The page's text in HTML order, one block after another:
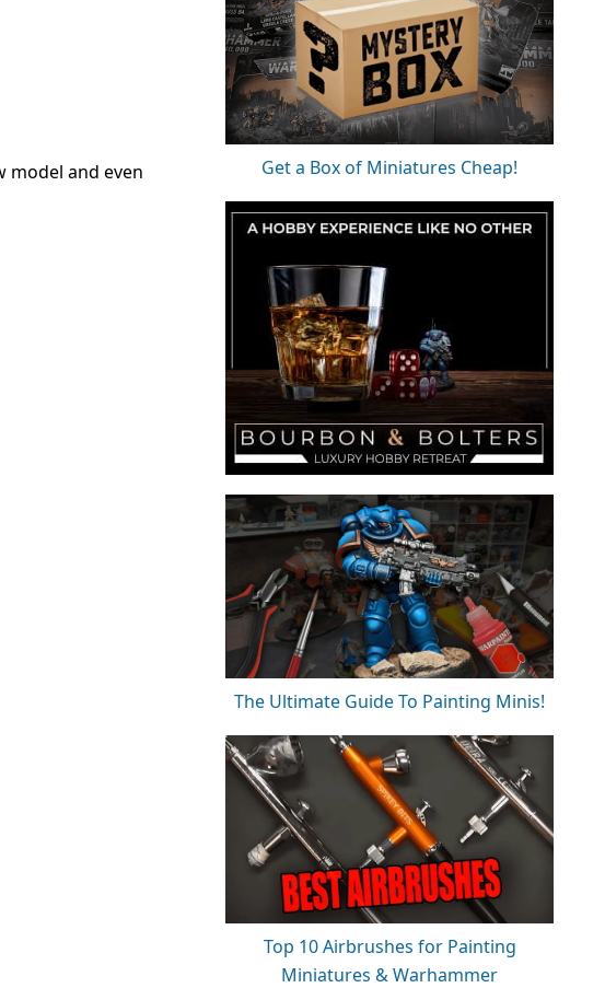
model and even
Get a Box of Miniatures Cheap!
The Ultimate Guide To Painting Minis!
Top 10 Airbrushes for Painting
Miniatures & Warhammer